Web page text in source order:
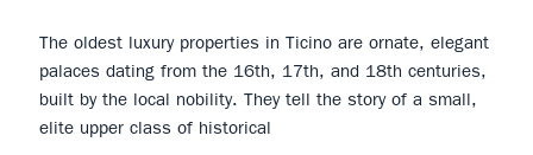
The oldest luxury properties in Ticino are ornate, elegant
palaces dating from the 16th, 17th, and 18th centuries,
built by the local nobility. They tell the story of a small,
elite upper class of historical